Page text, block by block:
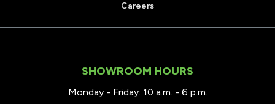
Careers
SHOWROOM HOURS
Monday - Friday: 10 a.m. - 6 p.m.